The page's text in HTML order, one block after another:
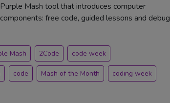
Mash tool that introduces computer
free code, guided lessons and debug
Mash 2Code code week
code Mash of the Month coding week